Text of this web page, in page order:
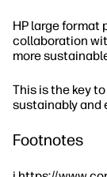
HP large format
collaboration
more
This is the key
sustainably and
Footnotes